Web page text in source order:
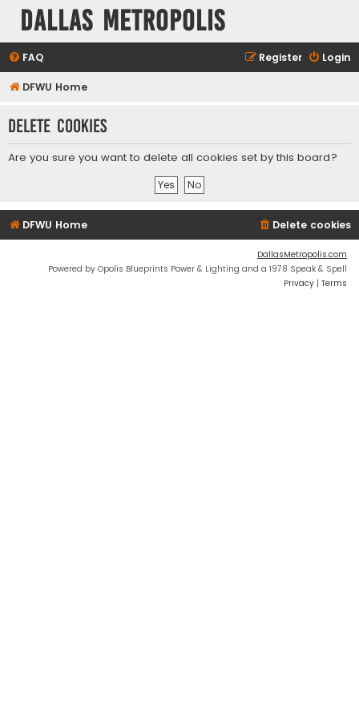
Dallas Metropolis
FAQ Login
Register
DFWU Home
Delete cookies
Are you sure you want to delete all cookies set by this board?
DFWU Home Delete cookies
DallasMetropolis.com
Powered by Opolis Blueprints Power & Lighting and a 1978 Speak & Spell
Privacy | Terms